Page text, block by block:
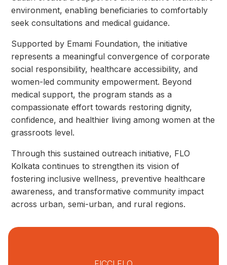
environment, enabling beneficiaries to comfortably
seek consultations and medical guidance.
Supported by Emami Foundation, the initiative
represents a meaningful convergence of corporate
social responsibility, healthcare accessibility, and
women-led community empowerment. Beyond
medical support, the program stands as a
compassionate effort towards restoring dignity,
confidence, and healthier living among women at the
grassroots level.
Through this sustained outreach initiative, FLO
Kolkata continues to strengthen its vision of
fostering inclusive wellness, preventive healthcare
awareness, and transformative community impact
across urban, semi-urban, and rural regions.